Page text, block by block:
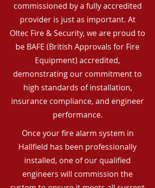
commissioned by a fully accredited
provider is just as important. At
Oltec Fire & Security, we are proud to
be BAFE (British Approvals for Fire
Equipment) accredited,
demonstrating our commitment to
high standards of installation,
insurance compliance, and engineer
performance.
Once your fire alarm system in
Hallfield has been professionally
installed, one of our qualified
engineers will commission the